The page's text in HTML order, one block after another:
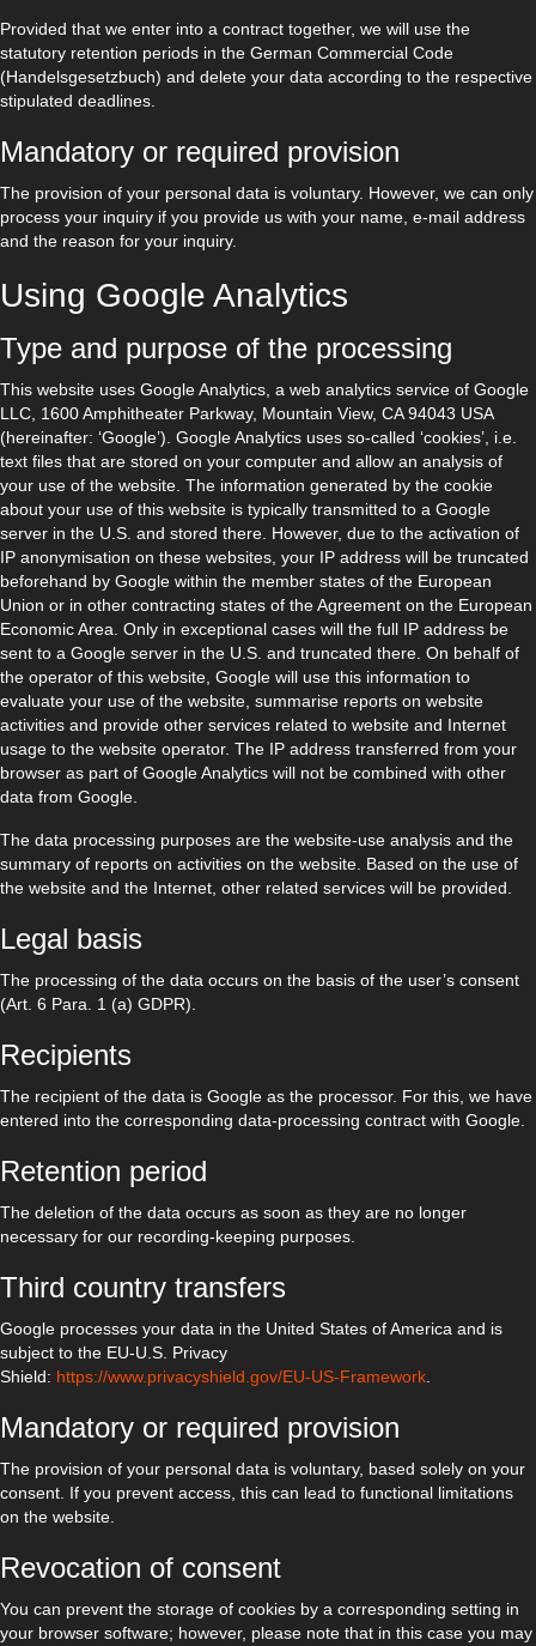
Provided that we enter into a contract together, we will use the
statutory retention periods in the German Commercial Code
(Handelsgesetzbuch) and delete your data according to the respective
stipulated deadlines.
Mandatory or required provision
The provision of your personal data is voluntary. However, we can only
process your inquiry if you provide us with your name, e-mail address
and the reason for your inquiry.
Using Google Analytics
Type and purpose of the processing
This website uses Google Analytics, a web analytics service of Google
LLC, 1600 Amphitheater Parkway, Mountain View, CA 94043 USA
(hereinafter: ‘Google’). Google Analytics uses so-called ‘cookies’, i.e.
text files that are stored on your computer and allow an analysis of
your use of the website. The information generated by the cookie
about your use of this website is typically transmitted to a Google
server in the U.S. and stored there. However, due to the activation of
IP anonymisation on these websites, your IP address will be truncated
beforehand by Google within the member states of the European
Union or in other contracting states of the Agreement on the European
Economic Area. Only in exceptional cases will the full IP address be
sent to a Google server in the U.S. and truncated there. On behalf of
the operator of this website, Google will use this information to
evaluate your use of the website, summarise reports on website
activities and provide other services related to website and Internet
usage to the website operator. The IP address transferred from your
browser as part of Google Analytics will not be combined with other
data from Google.
The data processing purposes are the website-use analysis and the
summary of reports on activities on the website. Based on the use of
the website and the Internet, other related services will be provided.
Legal basis
The processing of the data occurs on the basis of the user’s consent
(Art. 6 Para. 1 (a) GDPR).
Recipients
The recipient of the data is Google as the processor. For this, we have
entered into the corresponding data-processing contract with Google.
Retention period
The deletion of the data occurs as soon as they are no longer
necessary for our recording-keeping purposes.
Third country transfers
Google processes your data in the United States of America and is
subject to the EU-U.S. Privacy
Shield: https://www.privacyshield.gov/EU-US-Framework
Mandatory or required provision
The provision of your personal data is voluntary, based solely on your
consent. If you prevent access, this can lead to functional limitations
on the website.
Revocation of consent
You can prevent the storage of cookies by a corresponding setting in
your browser software; however, please note that in this case you may